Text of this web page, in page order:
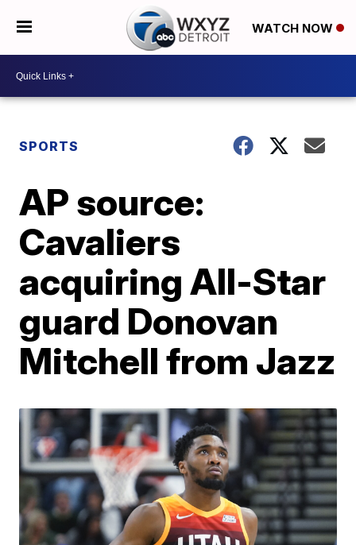
WATCH NOW
SPORTS
AP source:
Cavaliers
acquiring All-Star
guard Donovan
Mitchell from Jazz